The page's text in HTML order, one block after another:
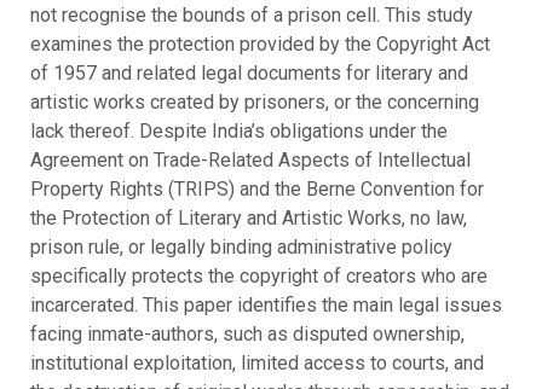
not recognise the bounds of a prison cell. This study
examines the protection provided by the Copyright Act
of 1957 and related legal documents for literary and
artistic works created by prisoners, or the concerning
lack thereof. Despite India’s obligations under the
Agreement on Trade-Related Aspects of Intellectual
Property Rights (TRIPS) and the Berne Convention for
the Protection of Literary and Artistic Works, no law,
prison rule, or legally binding administrative policy
specifically protects the copyright of creators who are
incarcerated. This paper identifies the main legal issues
facing inmate-authors, such as disputed ownership,
institutional exploitation, limited access to courts, and